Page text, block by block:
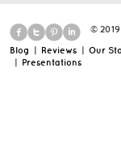
©
Blog | Reviews | Our
| Presentations